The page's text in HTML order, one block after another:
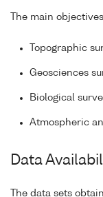
The main
Topographic
Geosciences
Biological
Atmospheric
Data
The data sets